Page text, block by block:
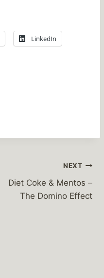
LinkedIn
NEXT
Diet Coke & Mentos –
The Domino Effect